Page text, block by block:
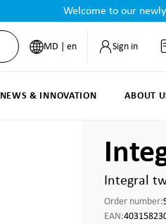
Welcome to our
MD | en Sign in
NEWS & INNOVATION ABOUT
Integral
Order number:
EAN: